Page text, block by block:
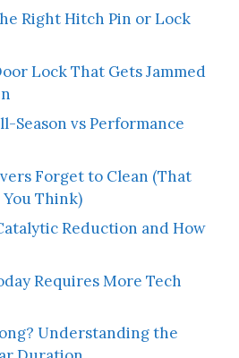
Right Hitch Pin or Lock
Lock That Gets Jammed
Season vs Performance
Forget to Clean (That
Think)
Reduction and How
Requires More Tech
Understanding the